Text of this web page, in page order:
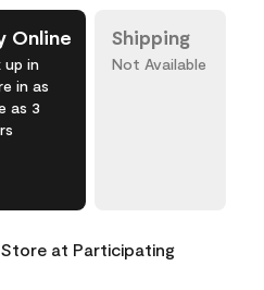
Online
up in
in as
as 3
Shipping
Not Available
at Participating